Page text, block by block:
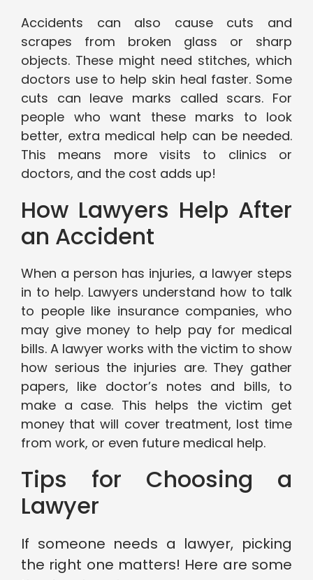
Accidents can also cause cuts and
scrapes from broken glass or sharp
objects. These might need stitches, which
doctors use to help skin heal faster. Some
cuts can leave marks called scars. For
people who want these marks to look
better, extra medical help can be needed.
This means more visits to clinics or
doctors, and the cost adds up!
How Lawyers Help After
an Accident
When a person has injuries, a lawyer steps
in to help. Lawyers understand how to talk
to people like insurance companies, who
may give money to help pay for medical
bills. A lawyer works with the victim to show
how serious the injuries are. They gather
papers, like doctor’s notes and bills, to
make a case. This helps the victim get
money that will cover treatment, lost time
from work, or even future medical help.
Tips for Choosing a
Lawyer
If someone needs a lawyer, picking
the right one matters! Here are some